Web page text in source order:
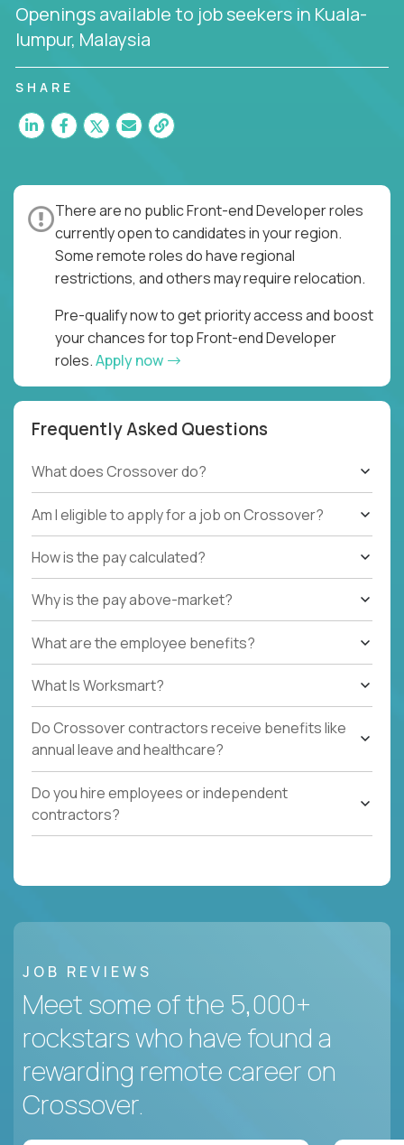
Openings available to job seekers in Kuala-
lumpur, Malaysia
SHARE
There are no public Front-end Developer roles
currently open to candidates in your region.
Some remote roles do have regional
restrictions, and others may require relocation.
Pre-qualify now to get priority access and boost
your chances for top Front-end Developer
roles.Apply now
Frequently Asked Questions
What does Crossover do?
Am I eligible to apply for a job on Crossover?
How is the pay calculated?
Why is the pay above-market?
What are the employee benefits?
What Is Worksmart?
Do Crossover contractors receive benefits like
annual leave and healthcare?
Do you hire employees or independent
contractors?
JOB REVIEWS
Meet some of the 5,000+
rockstars who have found a
rewarding remote career on
Crossover.